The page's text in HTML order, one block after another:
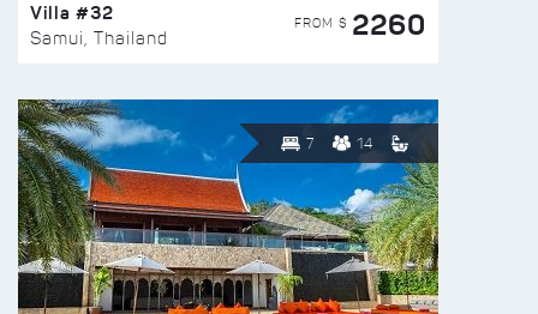
Villa #32
Samui, Thailand
FROM $ 2260
7 14